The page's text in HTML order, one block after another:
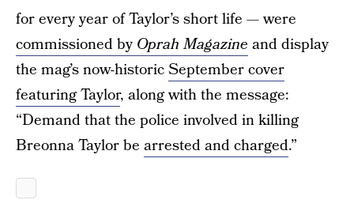
for every year of Taylor’s short life — were
commissioned by Oprah Magazine and display
the mag’s now-historicSeptember cover
featuring Taylor, along with the message:
“Demand that the police involved in killing
Breonna Taylor be arrested and charged.”